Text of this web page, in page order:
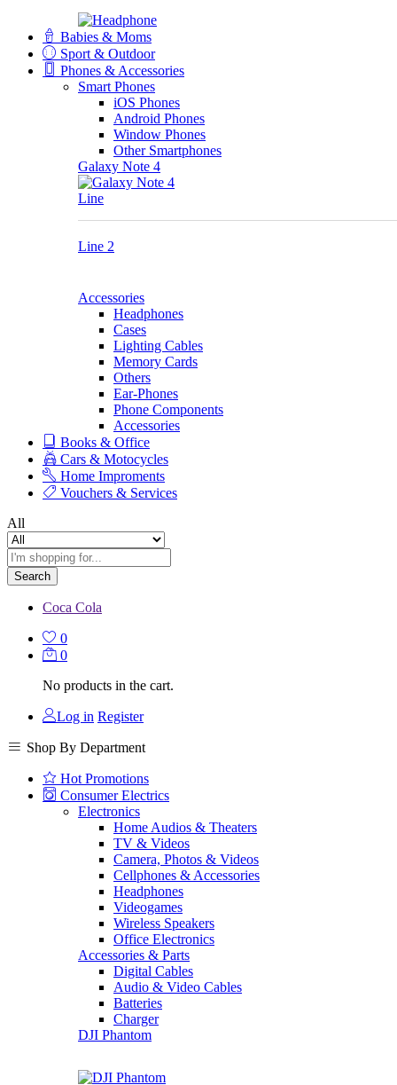
Babies & Moms
Sport & Outdoor
Phones & Accessories
Smart Phones
iOS Phones
Android Phones
Window Phones
Other Smartphones
Galaxy Note 4
Line
Line 2
Accessories
Headphones
Cases
Lighting Cables
Memory Cards
Others
Ear-Phones
Phone Components
Accessories
Books & Office
Cars & Motocycles
Home Improments
Vouchers & Services
All
Search
Coca Cola
0
0
No products in the cart.
Log in Register
Shop By Department
Hot Promotions
Consumer Electrics
Electronics
Home Audios & Theaters
TV & Videos
Camera, Photos & Videos
Cellphones & Accessories
Headphones
Videogames
Wireless Speakers
Office Electronics
Accessories & Parts
Digital Cables
Audio & Video Cables
Batteries
Charger
DJI Phantom